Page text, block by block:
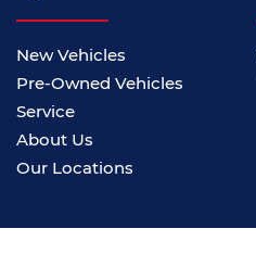
New Vehicles
Pre-Owned Vehicles
Service
About Us
Our Locations